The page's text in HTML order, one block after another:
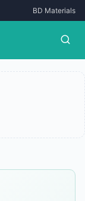
BD Materials